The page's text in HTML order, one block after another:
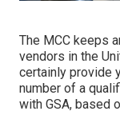
The MCC keeps
vendors in the
certainly provide
number of a
with GSA, based